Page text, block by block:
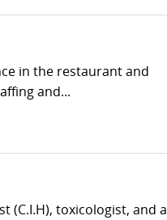
in the restaurant and
and...
(C.I.H), toxicologist, and a